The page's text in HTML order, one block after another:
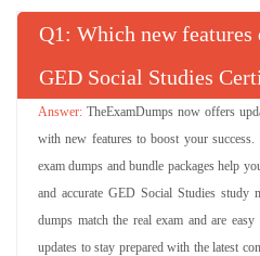
Q : Which new features
GED Social Studies
TheExamDumps now offers
with new features to boost your
exam dumps and bundle packages help
and accurate GED Social Studies study
dumps match the real exam and are
updates to stay prepared with the latest